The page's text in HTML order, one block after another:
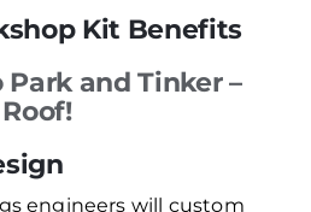
Kit Benefits
Park and Tinker –
engineers will custom